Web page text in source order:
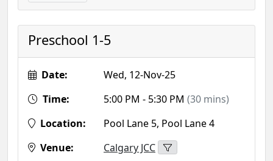
Preschool 1-5
Date:
Wed, 12-Nov-25
Time:
5:00 PM - 5:30 PM (30 mins)
Location:
Pool Lane 5, Pool Lane 4
Venue:
Calgary JCC